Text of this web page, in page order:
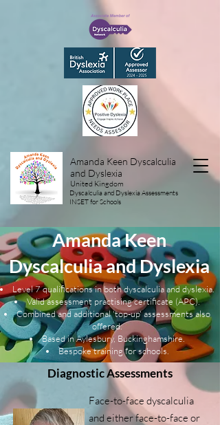
Amanda Keen Dyscalculia
and Dyslexia
United Kingdom
Dyscalculia and Dyslexia Assessments
INSET for Schools
Amanda Keen
Dyscalculia and Dyslexia
Level 7 qualifications in bothdyscalculiaand dyslexia.
Valid assessment practising certificate (APC).
Combined and additional 'top-up' assessments also
offered.
Based in Aylesbury, Buckinghamshire.
Bespoke training for schools.
Diagnostic Assessments
Face-to-face dyscalculia
and either face-to-face or